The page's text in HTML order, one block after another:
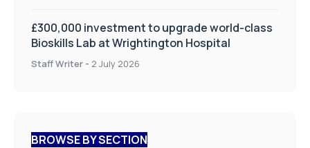
£300,000 investment to upgrade world-class
Bioskills Lab at Wrightington Hospital
Staff Writer - 2 July 2026
BROWSE BY SECTION